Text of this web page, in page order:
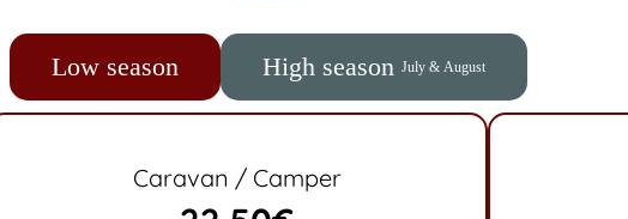
Low season High season July & August
Caravan / Camper